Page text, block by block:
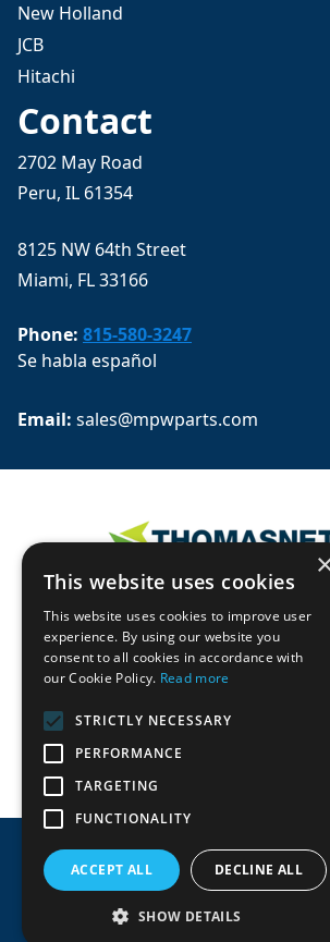
New Holland
JCB
Hitachi
Contact
2702 May Road
Peru, IL 61354
8125 NW 64th Street
Miami, FL 33166
Phone: 815-580-3247
Se habla español
Email: sales@mpwparts.com
2026 Machinery Parts Warehouse.All
Site by Allied Information
This website uses cookies
This website uses cookies to improve user
experience. By using our website you
consent to all cookies in accordance with
our Cookie Policy. Read more
STRICTLY NECESSARY
PERFORMANCE
TARGETING
FUNCTIONALITY
ACCEPT ALL DECLINE ALL
SHOW DETAILS